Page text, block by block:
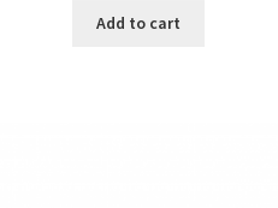
Add to cart